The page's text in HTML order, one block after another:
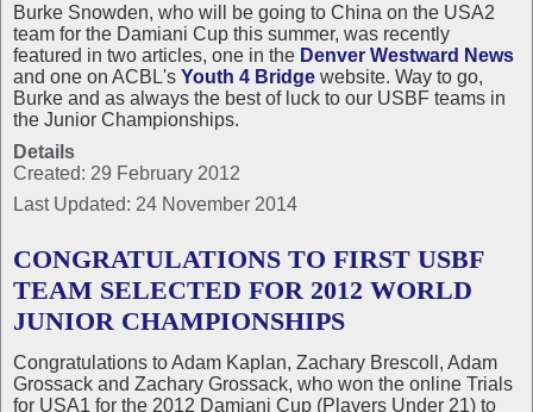
Burke Snowden, who will be going to China on the USA2
team for the Damiani Cup this summer, was recently
featured in two articles, one in the Denver Westward News
and one on ACBL's Youth 4 Bridge website. Way to go,
Burke and as always the best of luck to our USBF teams in
the Junior Championships.
Details
Created: 29 February 2012
Last Updated: 24 November 2014
CONGRATULATIONS TO FIRST USBF
TEAM SELECTED FOR 2012 WORLD
JUNIOR CHAMPIONSHIPS
Congratulations to Adam Kaplan, Zachary Brescoll, Adam
Grossack and Zachary Grossack, who won the online Trials
for USA1 for the 2012 Damiani Cup (Players Under 21) to